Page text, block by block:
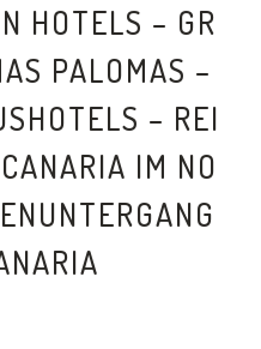
HOTELS – GR
PALOMAS –
– REI
IM NO